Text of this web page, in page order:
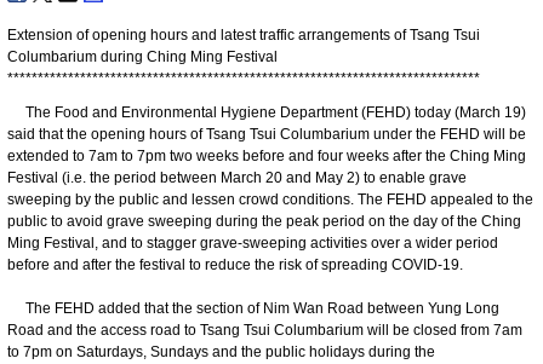
Extension of opening hours and latest traffic arrangements of Tsang Tsui
Columbarium during Ching Ming Festival
******************************************************************************
The Food and Environmental Hygiene Department (FEHD) today (March 19)
said that the opening hours of Tsang Tsui Columbarium under the FEHD will be
extended to 7am to 7pm two weeks before and four weeks after the Ching Ming
Festival (i.e. the period between March 20 and May 2) to enable grave
sweeping by the public and lessen crowd conditions. The FEHD appealed to the
public to avoid grave sweeping during the peak period on the day of the Ching
Ming Festival, and to stagger grave-sweeping activities over a wider period
before and after the festival to reduce the risk of spreading COVID-19.
The FEHD added that the section of Nim Wan Road between Yung Long
Road and the access road to Tsang Tsui Columbarium will be closed from 7am
to 7pm on Saturdays, Sundays and the public holidays during the